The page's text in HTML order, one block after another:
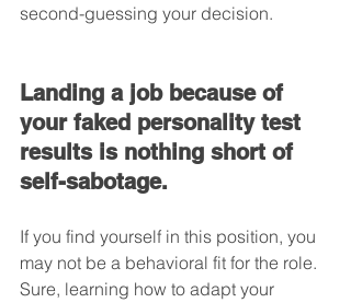
second-guessing your decision.
Landing a job because of
your faked personality test
results is nothing short of
self-sabotage.
If you find yourself in this position, you
may not be a behavioral fit for the role.
Sure, learning how to adapt your